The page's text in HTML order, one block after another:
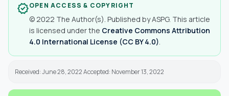
verifiedOPEN ACCESS & COPYRIGHT
© 2022 The Author(s). Published by ASPG. This article
is licensed under the Creative Commons Attribution
4.0 International License (CC BY 4.0)
Received: June 28, 2022 Accepted: November 13, 2022